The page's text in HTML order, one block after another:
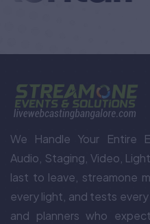
We Handle Your Entire
Audio, Staging, Video,
last to leave, streamone
every light, and tests every
and planners who